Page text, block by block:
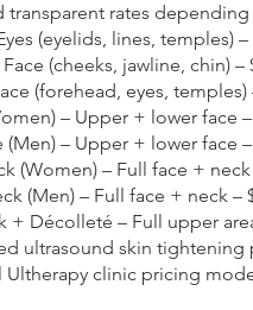
transparent rates
(eyelids, lines, temples) –
(cheeks, jawline, chin) –
(forehead, eyes, temples)
– Upper + lower face –
(Men) – Upper + lower face
(Women) – Full face + neck
(Men) – Full face + neck –
+ Décolleté – Full upper
ultrasound skin
Ultherapy clinic pricing